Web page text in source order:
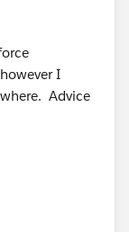
I
Advice